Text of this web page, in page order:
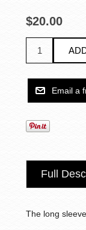
$20.00
Full
The long